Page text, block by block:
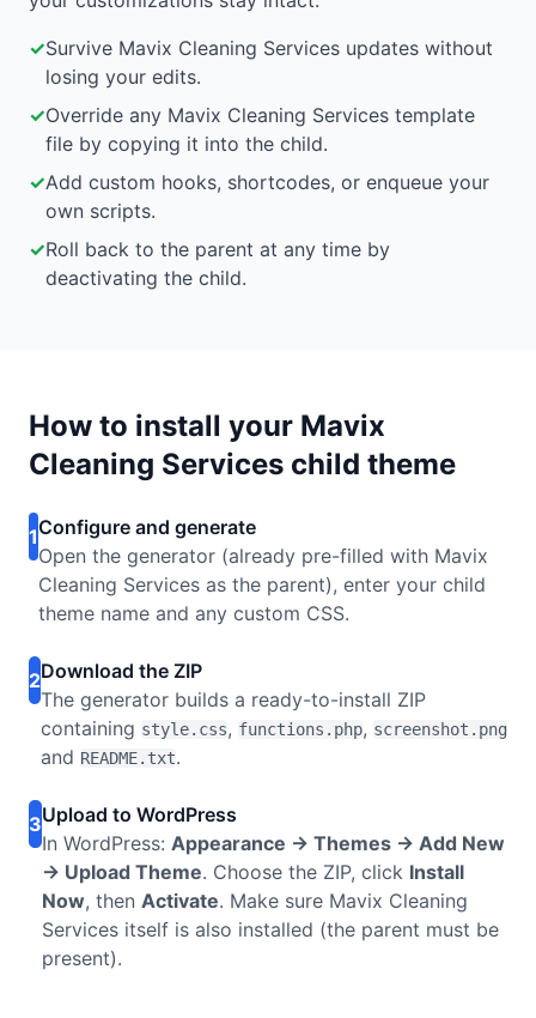
✓Survive Mavix Cleaning Services updates without
losing your edits.
✓Override any Mavix Cleaning Services template
file by copying it into the child.
✓Add custom hooks, shortcodes, or enqueue your
own scripts.
✓Roll back to the parent at any time by
deactivating the child.
How to install your Mavix
Cleaning Services child theme
1Configure and generate
Open the generator (already pre-filled with Mavix
Cleaning Services as the parent), enter your child
theme name and any custom CSS.
2Download the ZIP
The generator builds a ready-to-install ZIP
containing style.css, functions.php, screenshot.png
and README.txt.
3Upload to WordPress
In WordPress: Appearance → Themes → Add New
→ Upload Theme. Choose the ZIP, click Install
Now, then Activate. Make sure Mavix Cleaning
Services itself is also installed (the parent must be
present).